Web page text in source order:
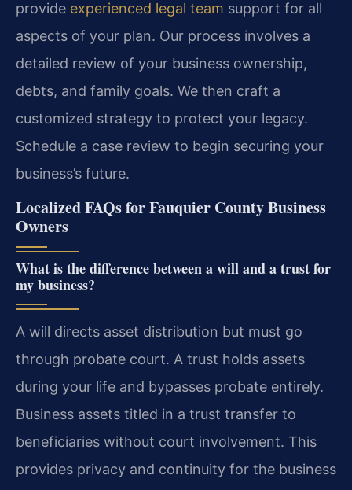
provide experienced legal team support for all
aspects of your plan. Our process involves a
detailed review of your business ownership,
debts, and family goals. We then craft a
customized strategy to protect your legacy.
Schedule a case review to begin securing your
business’s future.
Localized FAQs for Fauquier County Business
Owners
What is the difference between a will and a trust for
my business?
A will directs asset distribution but must go
through probate court. A trust holds assets
during your life and bypasses probate entirely.
Business assets titled in a trust transfer to
beneficiaries without court involvement. This
provides privacy and continuity for the business